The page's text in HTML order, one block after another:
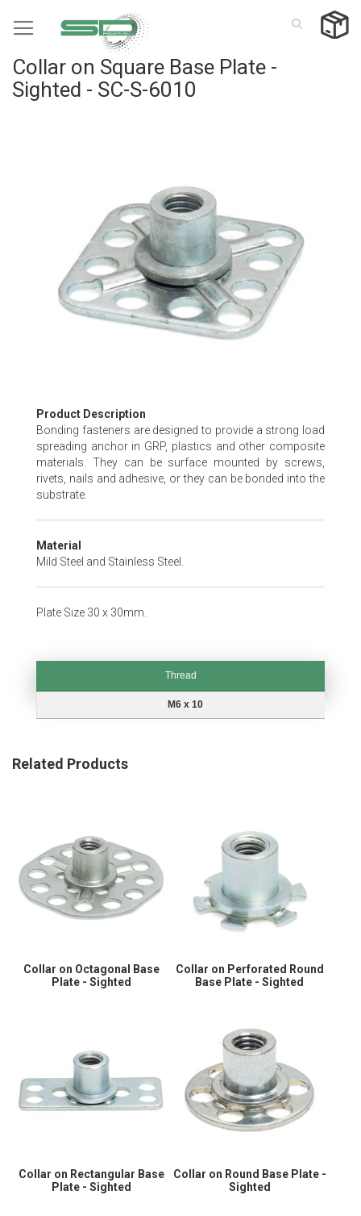
to
Collar on Square Base Plate -
Sighted - SC-S-6010
Skip
to
the
beginning
of
the
Product Description
Bonding fasteners are designed to provide a strong load
spreading anchor in GRP, plastics and other composite
materials. They can be surface mounted by screws,
rivets, nails and adhesive, or they can be bonded into the
substrate.
Material
Mild Steel and Stainless Steel.
Plate Size 30 x 30mm.
Thread
M6 x 10
Related Products
Collar on Octagonal Base
Plate - Sighted
Collar on Perforated Round
Base Plate - Sighted
Collar on Rectangular Base
Plate - Sighted
Collar on Round Base Plate -
Sighted